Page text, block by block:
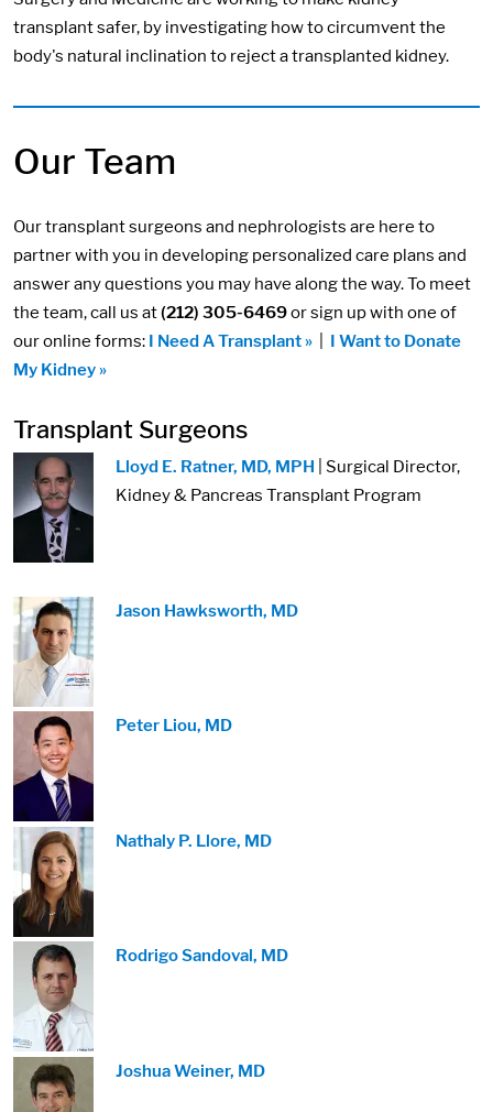
transplant safer, by investigating how to circumvent the
body's natural inclination to reject a transplanted kidney.
Our Team
Our transplant surgeons and nephrologists are here to
partner with you in developing personalized care plans and
answer any questions you may have along the way. To meet
the team, call us at(212) 305-6469or sign up with one of
our online forms:
I Need A Transplant »
I Want to Donate
My Kidney »
Transplant Surgeons
Image: Lloyd E. Ratner, MD, MPH
| Surgical Director,
Kidney & Pancreas Transplant Program
Image: Jason Hawksworth, MD
Image: Peter Liou, MD
Image: Nathaly P. Llore, MD
Image: Rodrigo Sandoval, MD
Image: Joshua Weiner, MD